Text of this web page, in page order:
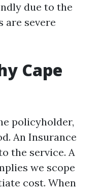
due to the
are severe
Cape
policyholder,
An Insurance
the service. A
we scope
cost. When